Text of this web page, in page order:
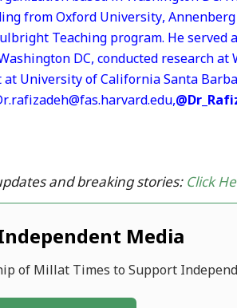
from Oxford University,
Teaching program. He served
DC, conducted research at
University of California Santa
and breaking stories: Click
Media
of Millat Times to Support